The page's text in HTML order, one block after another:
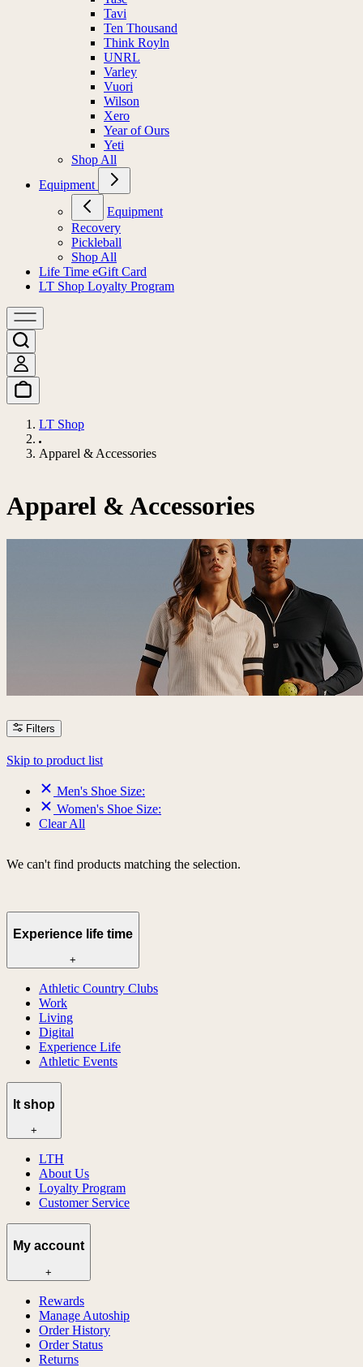
Tavi
Ten Thousand
Think Royln
UNRL
Varley
Vuori
Wilson
Xero
Year of Ours
Yeti
Shop All
Equipment
Equipment
Recovery
Pickleball
Shop All
Life Time eGift Card
LT Shop Loyalty Program
LT Shop
Apparel & Accessories
Apparel & Accessories
Filters
Skip to product list
Men's Shoe Size:
Women's Shoe Size:
Clear All
We can't find products matching the selection.
Experience life time
+
Athletic Country Clubs
Work
Living
Digital
Experience Life
Athletic Events
lt shop
+
LTH
About Us
Loyalty Program
Customer Service
My account
+
Rewards
Manage Autoship
Order History
Order Status
Returns